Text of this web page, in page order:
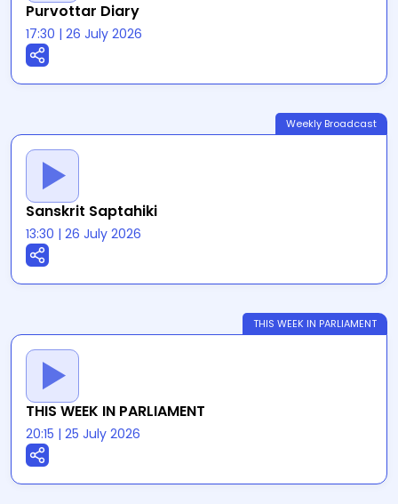
Purvottar Diary
17:30 | 26 July 2026
Weekly Broadcast
Sanskrit Saptahiki
13:30 | 26 July 2026
THIS WEEK IN PARLIAMENT
THIS WEEK IN PARLIAMENT
20:15 | 25 July 2026